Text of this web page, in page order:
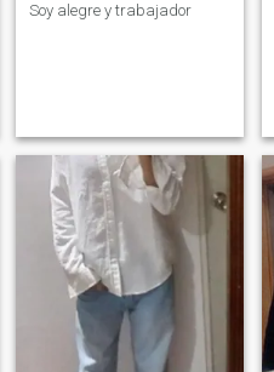
Soy alegre y trabajador